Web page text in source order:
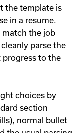
the template is
in a resume.
match the job
parse the
progress to the
choices by
section
normal bullet